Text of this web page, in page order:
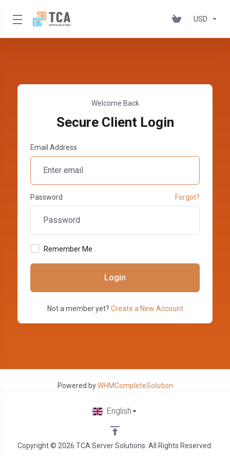
USD
Welcome Back
Secure Client Login
Email Address
Password Forgot?
Remember Me
Login
Not a member yet? Create a New Account
Powered byWHMCompleteSolution
Copyright © 2026 TCA Server Solutions. All Rights Reserved.
English